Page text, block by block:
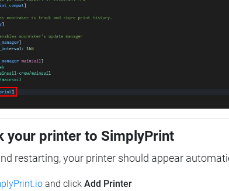
your printer to SimplyPrint
restarting, your printer should appear
and click Add Printer